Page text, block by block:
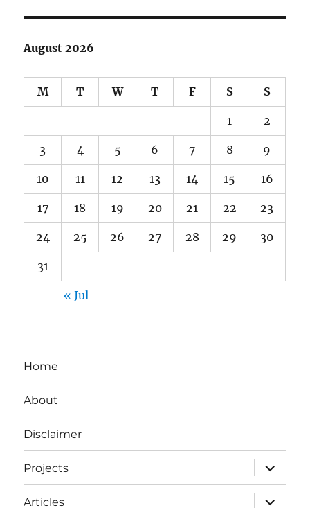
August 2026
M T W T F S S
1 2
3 4 5 6 7 8 9
10 11 12 13 14 15 16
17 18 19 20 21 22 23
24 25 26 27 28 29 30
31
« Jul
Home
About
Disclaimer
Projects
expand
child
menu
Articles
expand